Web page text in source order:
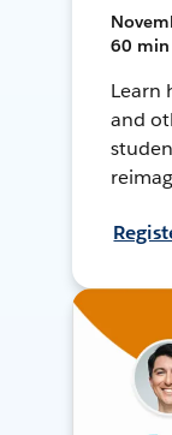
60 min
Learn
and